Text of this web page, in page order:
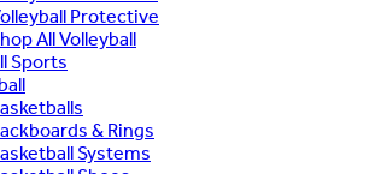
Protective
All Volleyball
Sports
& Rings
Systems